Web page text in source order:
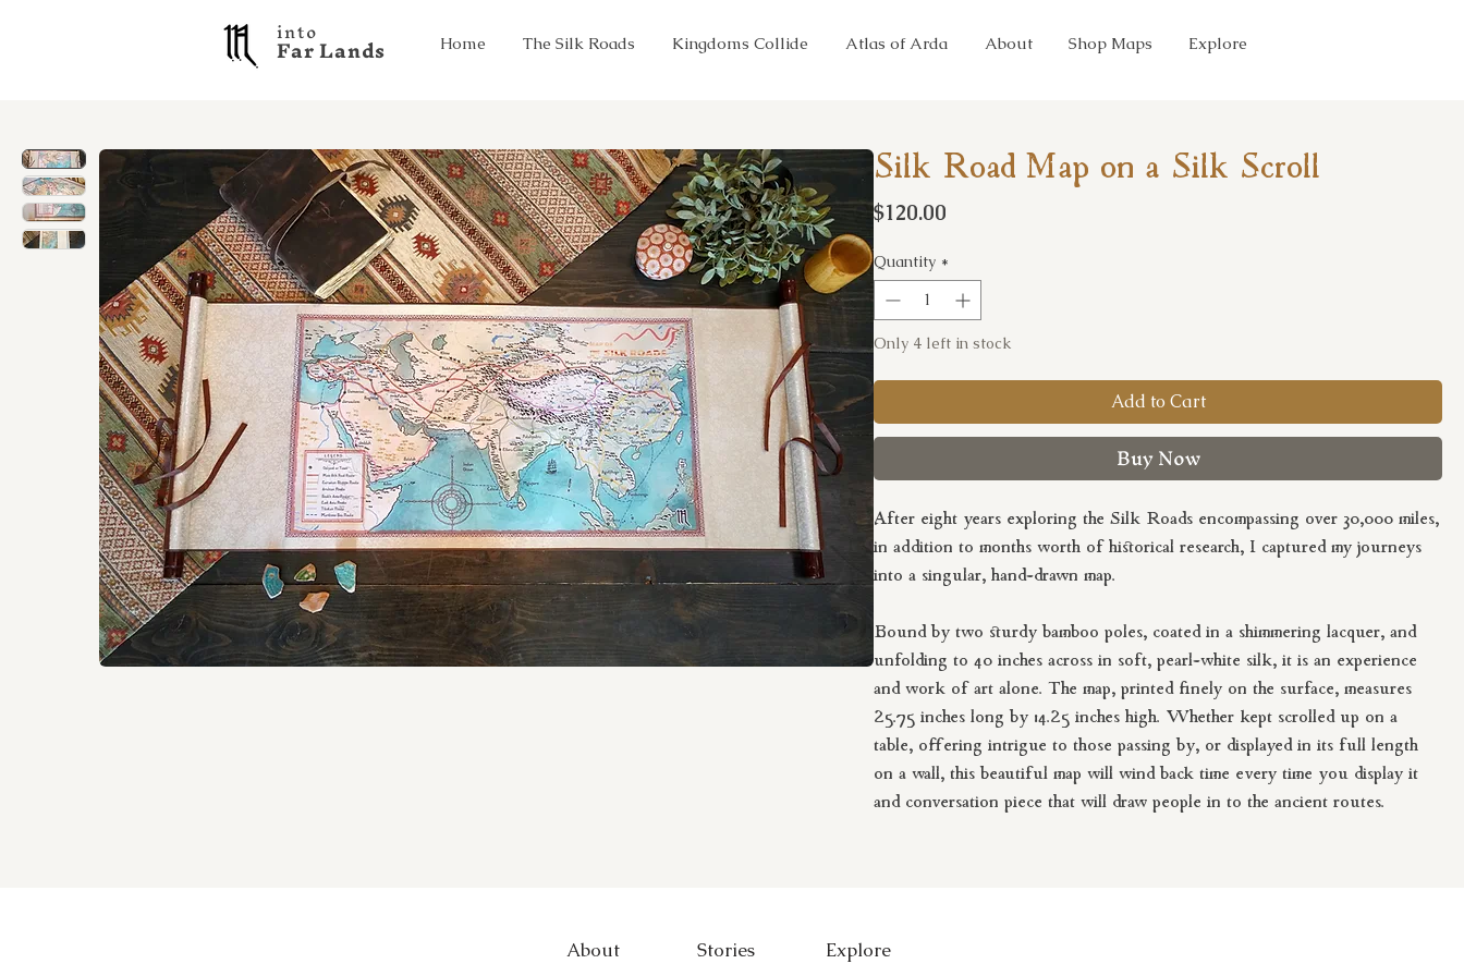
into
F a r L a n d s Home The Silk Roads Kingdoms Collide Atlas of Arda About Shop Maps Explore
Silk Road Map on a Silk Scroll
$120.00
Quantity *
Only 4 left in stock
Add to Cart
Buy Now
After eight years exploring the Silk Roads encompassing over 30,000 miles,
in addition to months worth of historical research, I captured my journeys
into a singular, hand-drawn map.
Bound by two sturdy bamboo poles, coated in a shimmering lacquer, and
unfolding to 40 inches across in soft, pearl-white silk, it is an experience
and work of art alone. The map, printed finely on the surface, measures
25.75 inches long by 14.25 inches high. Whether kept scrolled up on a
table, offering intrigue to those passing by, or displayed in its full length
on a wall, this beautiful map will wind back time every time you display it
and conversation piece that will draw people in to the ancient routes.
About Stories Explore